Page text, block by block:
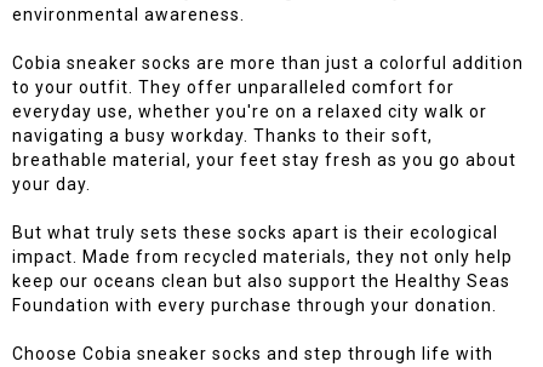
environmental awareness.
Cobia sneaker socks are more than just a colorful addition
to your outfit. They offer unparalleled comfort for
everyday use, whether you're on a relaxed city walk or
navigating a busy workday. Thanks to their soft,
breathable material, your feet stay fresh as you go about
your day.
But what truly sets these socks apart is their ecological
impact. Made from recycled materials, they not only help
keep our oceans clean but also support the Healthy Seas
Foundation with every purchase through your donation.
Choose Cobia sneaker socks and step through life with